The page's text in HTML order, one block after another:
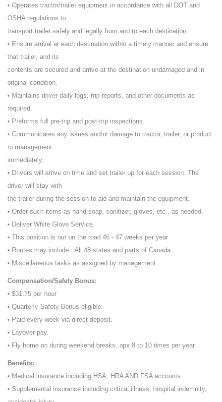
• Operates tractor/trailer equipment in accordance with all DOT and
OSHA regulations to
transport trailer safely and legally from and to each destination.
• Ensure arrival at each destination within a timely manner and ensure
that trailer, and its
contents are secured and arrive at the destination undamaged and in
original condition.
• Maintains driver daily logs, trip reports, and other documents as
required.
• Preforms full pre-trip and post-trip inspections.
• Communicates any issues and/or damage to tractor, trailer, or product
to management
immediately.
• Drivers will arrive on time and set trailer up for each session. The
driver will stay with
the trailer during the session to aid and maintain the equipment.
• Order such items as hand soap, sanitizer, gloves, etc., as needed.
• Deliver White Glove Service.
• This position is out on the road 46 - 47 weeks per year
• Routes may include : All 48 states and parts of Canada.
• Miscellaneous tasks as assigned by management.
Compensation/Safety Bonus:
• $31.75 per hour
• Quarterly Safety Bonus eligible.
• Paid every week via direct deposit.
• Layover pay.
• Fly home on during weekend breaks, apx 8 to 10 times per year
Benefits:
• Medical insurance including HSA, HRA AND FSA accounts.
• Supplemental insurance including critical illness, hospital indemnity,